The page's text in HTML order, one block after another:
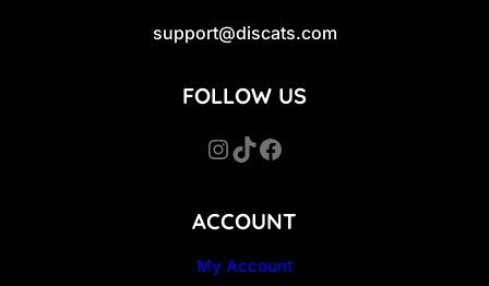
support@discats.com
ACCOUNT
My Account
FOLLOW US
InstagramTikTok Facebook